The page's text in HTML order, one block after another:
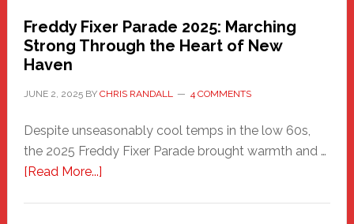
Freddy Fixer Parade 2025: Marching
Strong Through the Heart of New
Haven
JUNE 2, 2025BY CHRIS RANDALL 4 COMMENTS
Despite unseasonably cool temps in the low 60s,
the 2025 Freddy Fixer Parade brought warmth and …
[Read More...]about